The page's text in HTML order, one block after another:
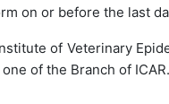
on or before the last
of Veterinary
of the Branch of ICAR.